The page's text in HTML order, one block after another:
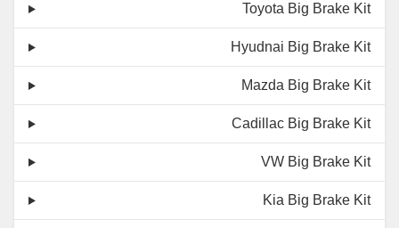
Toyota Big Brake Kit
Hyudnai Big Brake Kit
Mazda Big Brake Kit
Cadillac Big Brake Kit
VW Big Brake Kit
Kia Big Brake Kit